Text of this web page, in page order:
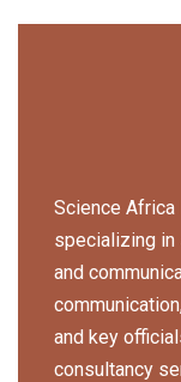
Science
specializing in
and
and key
consultancy